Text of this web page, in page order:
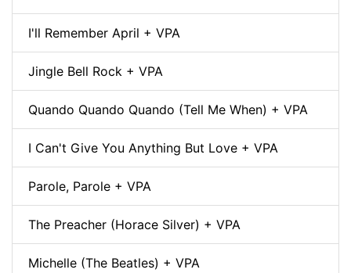
I'll Remember April + VPA
Jingle Bell Rock + VPA
Quando Quando Quando (Tell Me When) + VPA
I Can't Give You Anything But Love + VPA
Parole, Parole + VPA
The Preacher (Horace Silver) + VPA
Michelle (The Beatles) + VPA